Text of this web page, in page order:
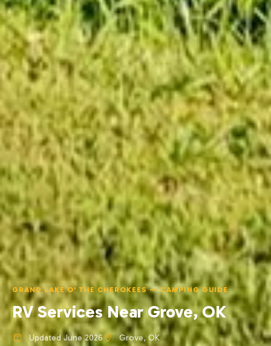
GRAND LAKE O' THE CHEROKEES — CAMPING GUIDE
RV Services Near Grove, OK
Updated June 2026 Grove, OK